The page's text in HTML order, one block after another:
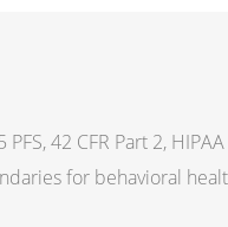
42 CFR Part 2,
for behavioral